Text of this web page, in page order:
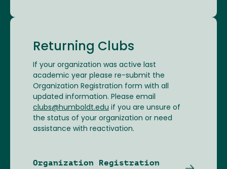
Returning Clubs
If your organization was active last
academic year please re-submit the
Organization Registration form with all
updated information. Please email
clubs@humboldt.edu if you are unsure of
the status of your organization or need
assistance with reactivation.
Organization Registration